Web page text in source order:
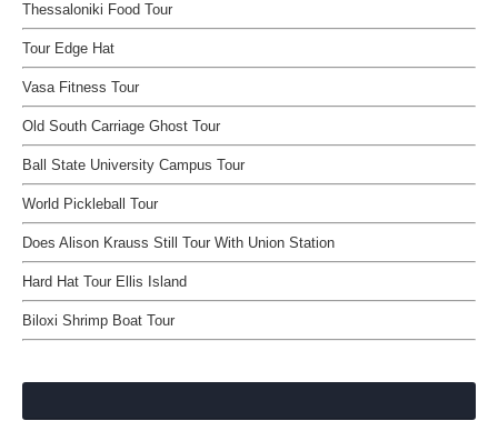
Thessaloniki Food Tour
Tour Edge Hat
Vasa Fitness Tour
Old South Carriage Ghost Tour
Ball State University Campus Tour
World Pickleball Tour
Does Alison Krauss Still Tour With Union Station
Hard Hat Tour Ellis Island
Biloxi Shrimp Boat Tour